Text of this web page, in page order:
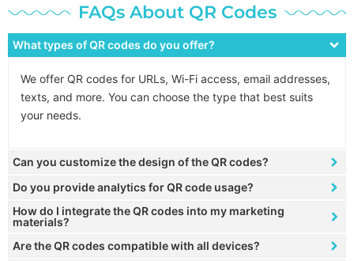
FAQs About QR Codes
What types of QR codes do you offer?
We offer QR codes for URLs, Wi-Fi access, email addresses,
texts, and more. You can choose the type that best suits
your needs.
Can you customize the design of the QR codes?
Do you provide analytics for QR code usage?
How do I integrate the QR codes into my marketing
materials?
Are the QR codes compatible with all devices?